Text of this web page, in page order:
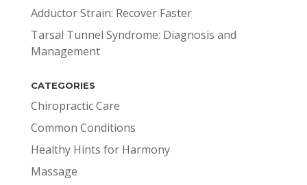
Adductor Strain: Recover Faster
Tarsal Tunnel Syndrome: Diagnosis and
Management
CATEGORIES
Chiropractic Care
Common Conditions
Healthy Hints for Harmony
Massage